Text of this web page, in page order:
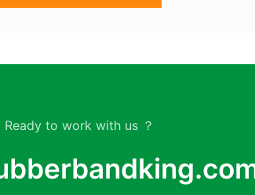
Ready to work with us ？